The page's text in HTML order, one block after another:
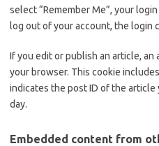
select “Remember Me”, your
log out of your account, the login
If you edit or publish an article,
your browser. This cookie
indicates the post ID of the article
day.
Embedded content from